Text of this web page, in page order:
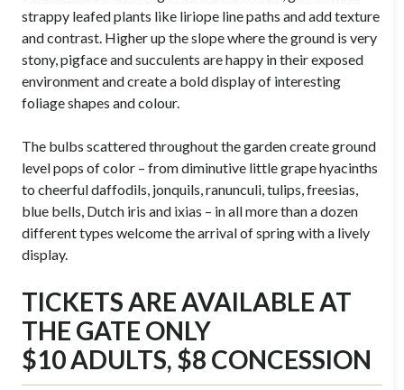
strappy leafed plants like liriope line paths and add texture
and contrast. Higher up the slope where the ground is very
stony, pigface and succulents are happy in their exposed
environment and create a bold display of interesting
foliage shapes and colour.
The bulbs scattered throughout the garden create ground
level pops of color – from diminutive little grape hyacinths
to cheerful daffodils, jonquils, ranunculi, tulips, freesias,
blue bells, Dutch iris and ixias – in all more than a dozen
different types welcome the arrival of spring with a lively
display.
TICKETS ARE AVAILABLE AT
THE GATE ONLY
$10 ADULTS, $8 CONCESSION